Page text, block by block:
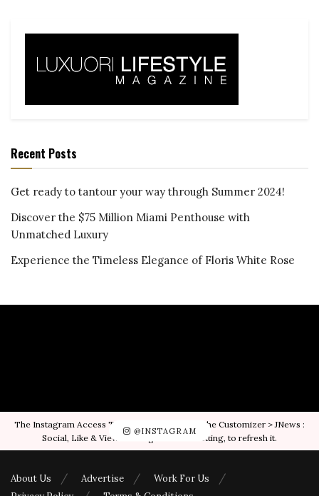
Recent Posts
Get ready to tantour your way through Summer 2024!
Discover the $75 Million Miami Penthouse with
Unmatched Luxury
Experience the Timeless Elegance of Floris White Rose
@INSTAGRAM
The Instagram Access Token is expired, Go to the Customizer > JNews :
Social, Like & View > Instagram Feed Setting, to refresh it.
About Us Advertise
Work For Us